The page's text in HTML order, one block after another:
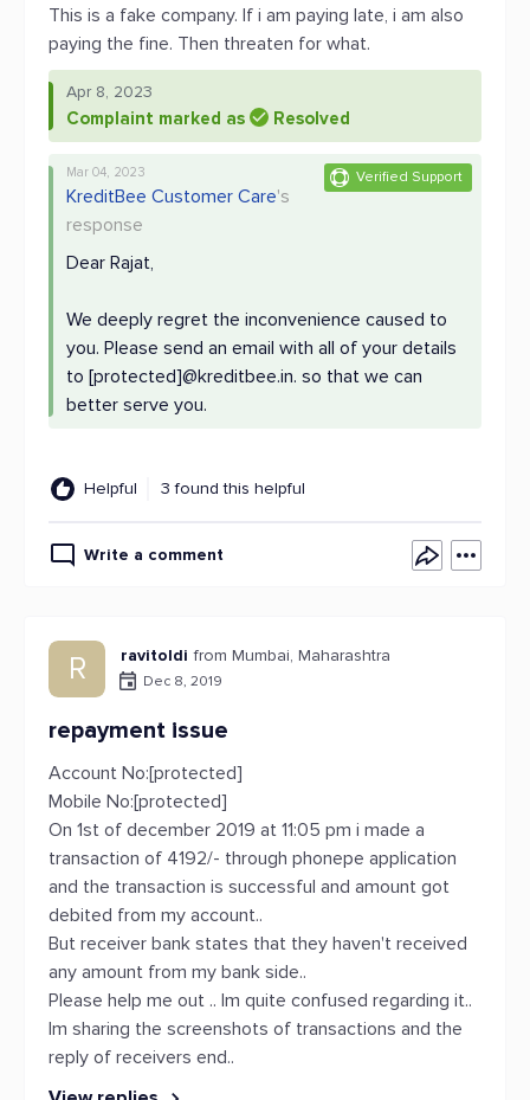
This is a fake company. If i am paying late, i am also
paying the fine. Then threaten for what.
Apr 8, 2023
Complaint marked as Resolved
Verified Support
Mar 04, 2023
KreditBee Customer Care's
response
Dear Rajat,
We deeply regret the inconvenience caused to
you. Please send an email with all of your details
to [protected]@kreditbee.in. so that we can
better serve you.
Helpful 3 found this helpful
Write a comment
R ravitoldi from Mumbai, Maharashtra
Dec 8, 2019
repayment issue
Account No:[protected]
Mobile No:[protected]
On 1st of december 2019 at 11:05 pm i made a
transaction of 4192/- through phonepe application
and the transaction is successful and amount got
debited from my account..
But receiver bank states that they haven't received
any amount from my bank side..
Please help me out .. Im quite confused regarding it..
Im sharing the screenshots of transactions and the
reply of receivers end..